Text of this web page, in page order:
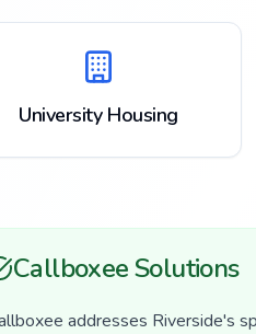
University Housing
Callboxee Solutions
addresses Riverside's